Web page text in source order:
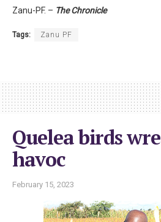
Zanu-PF. – The Chronicle
Tags: Zanu PF
Quelea birds
havoc
February 15, 2023